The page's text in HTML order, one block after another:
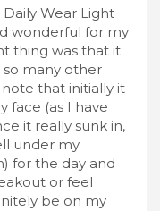
Wear Light
wonderful for my
thing was that it
so many other
that initially it
face (as I have
it really sunk in,
under my
for the day and
or feel
be on my